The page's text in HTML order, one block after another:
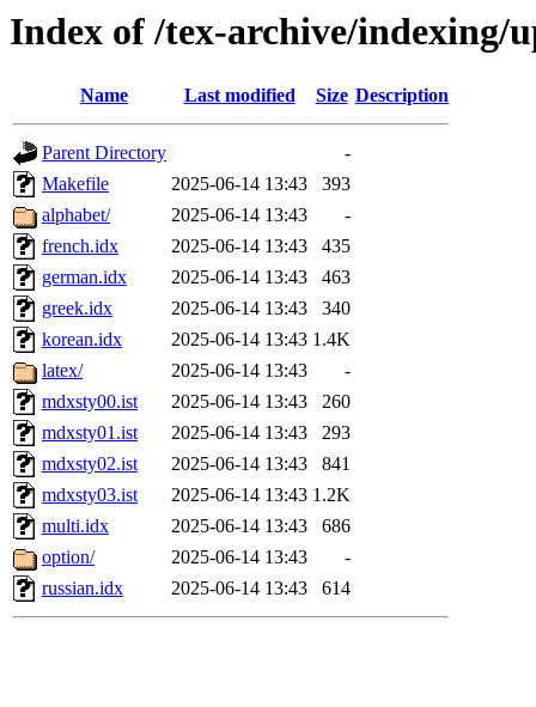
Index of /tex-archive/indexing/
Name Last modified Size Description
Parent Directory
-
Makefile
2025-06-14 13:43
393
alphabet/
2025-06-14 13:43
-
french.idx
2025-06-14 13:43
435
german.idx
2025-06-14 13:43
463
greek.idx
2025-06-14 13:43
340
korean.idx
2025-06-14 13:43 1.4K
latex/
2025-06-14 13:43
-
mdxsty00.ist
2025-06-14 13:43
260
mdxsty01.ist
2025-06-14 13:43
293
mdxsty02.ist
2025-06-14 13:43
841
mdxsty03.ist
2025-06-14 13:43 1.2K
multi.idx
2025-06-14 13:43
686
option/
2025-06-14 13:43
-
russian.idx
2025-06-14 13:43 614